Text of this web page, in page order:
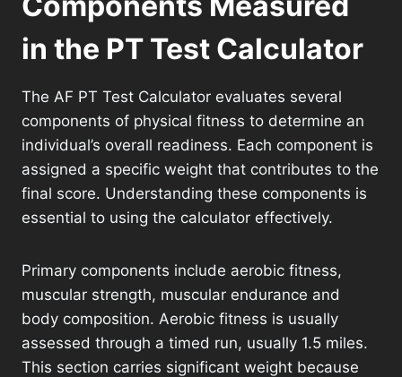
in the PT Test Calculator
The AF PT Test Calculator evaluates several
components of physical fitness to determine an
individual’s overall readiness. Each component is
assigned a specific weight that contributes to the
final score. Understanding these components is
essential to using the calculator effectively.
Primary components include aerobic fitness,
muscular strength, muscular endurance and
body composition. Aerobic fitness is usually
assessed through a timed run, usually 1.5 miles.
This section carries significant weight because